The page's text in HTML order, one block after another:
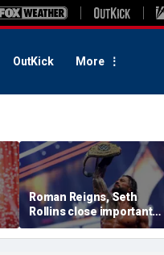
OutKick More
Roman Reigns, Seth
Rollins close important
chapter of their history
in colossal SummerSlam